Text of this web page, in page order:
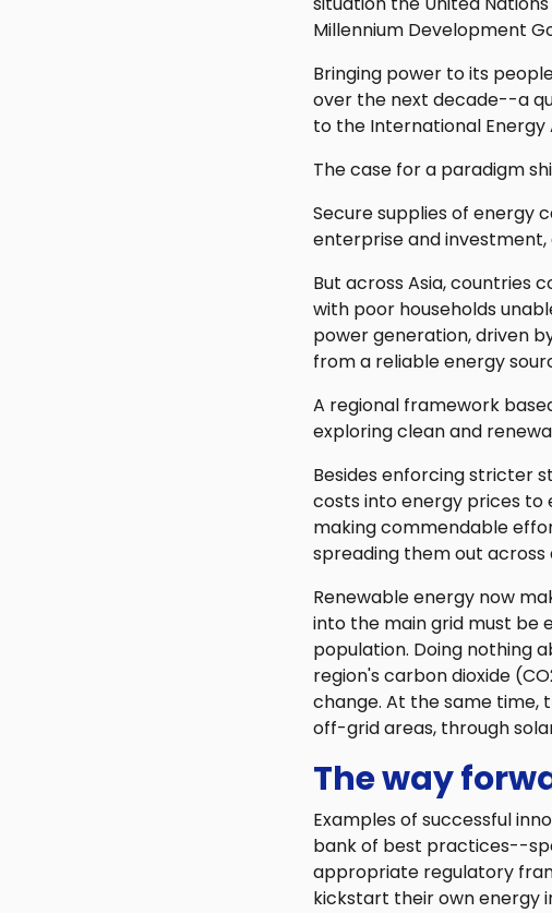
Millennium Development
Bringing power to its
over the next decade--a
to the International Energy
The case for a paradigm
Secure supplies of energy
enterprise and
But across Asia, countries
with poor households
power generation, driven
from a reliable energy
A regional framework
exploring clean and
Besides enforcing stricter
costs into energy prices to
making commendable
spreading them out across
Renewable energy now
into the main grid must be
population. Doing nothing
region's carbon dioxide
change. At the same
off-grid areas, through
The way
Examples of successful
bank of best practices--
appropriate regulatory
kickstart their own energy